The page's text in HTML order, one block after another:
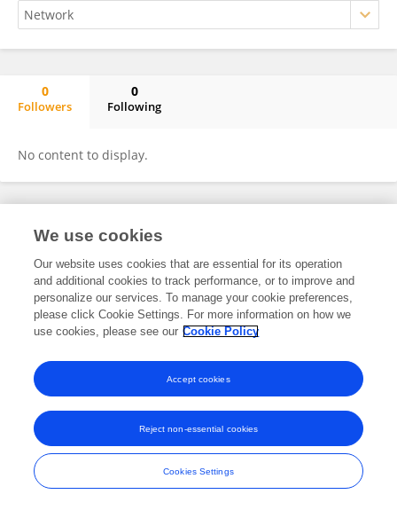
0
Followers
0
Following
No content to display.
Frontiers In and Loop are registered trade marks of Frontiers Media SA.
and Conditions
We use cookies
Our website uses cookies that are essential for its operation
and additional cookies to track performance, or to improve and
personalize our services. To manage your cookie preferences,
please click Cookie Settings. For more information on how we
use cookies, please see our Cookie Policy
Cookies Settings
Reject non-essential cookies
Accept cookies